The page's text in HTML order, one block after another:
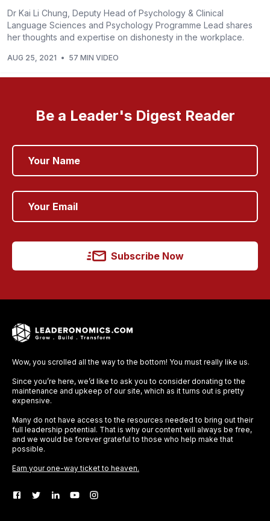
Dr Kai Li Chung, Deputy Head of Psychology & Clinical
Language Sciences and Psychology Programme Lead shares
her thoughts and expertise on dishonesty in the workplace.
AUG 25, 2021 • 57 MIN VIDEO
Be a Leader's Digest Reader
Subscribe Now
Wow, you scrolled all the way to the bottom! You must really like us.
Since you’re here, we’d like to ask you to consider donating to the
maintenance and upkeep of our site, which as it turns out is pretty
expensive.
Many do not have access to the resources needed to bring out their
full leadership potential. That is why our content will always be free,
and we would be forever grateful to those who help make that
possible.
Earn your one-way ticket to heaven.